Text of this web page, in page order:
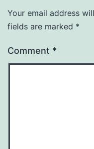
Your email address
fields are marked *
Comment *